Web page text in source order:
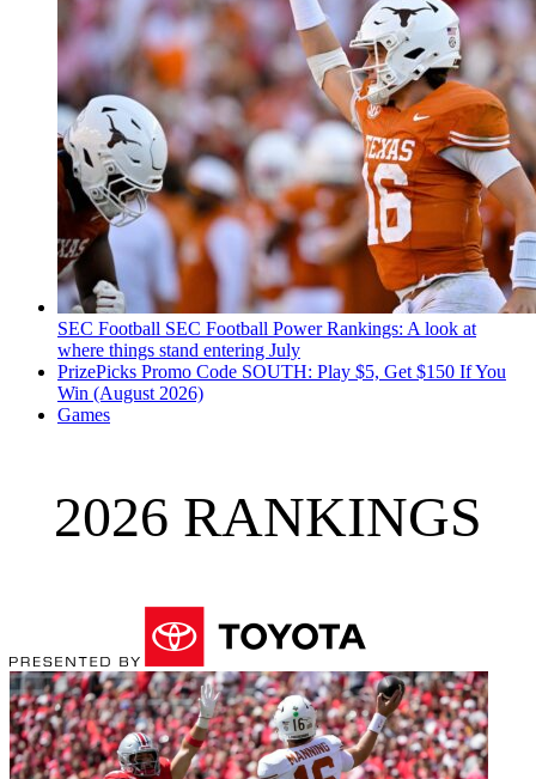
SEC Football SEC Football Power Rankings: A look at
where things stand entering July
PrizePicks Promo Code SOUTH: Play $5, Get $150 If You
Win (August 2026)
Games
2026 RANKINGS